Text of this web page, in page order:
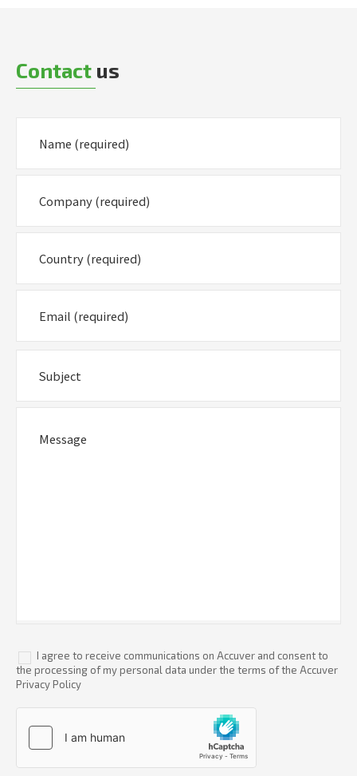
Contact us
I agree to receive communications on Accuver and consent to
the processing of my personal data under the terms of the Accuver
Privacy Policy